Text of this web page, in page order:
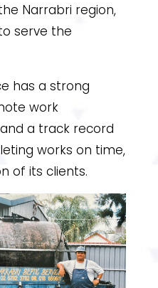
Narrabri region,
serve the
has a strong
work
a track record
works on time,
of its clients.